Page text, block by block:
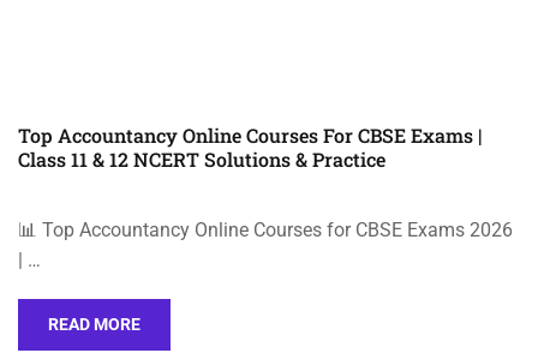
Top Accountancy Online Courses For CBSE Exams |
Class 11 & 12 NCERT Solutions & Practice
📊 Top Accountancy Online Courses for CBSE Exams 2026
| …
READ MORE